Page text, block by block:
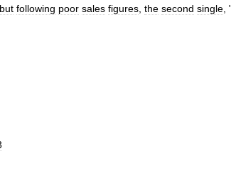
but following poor sales figures the second single ,